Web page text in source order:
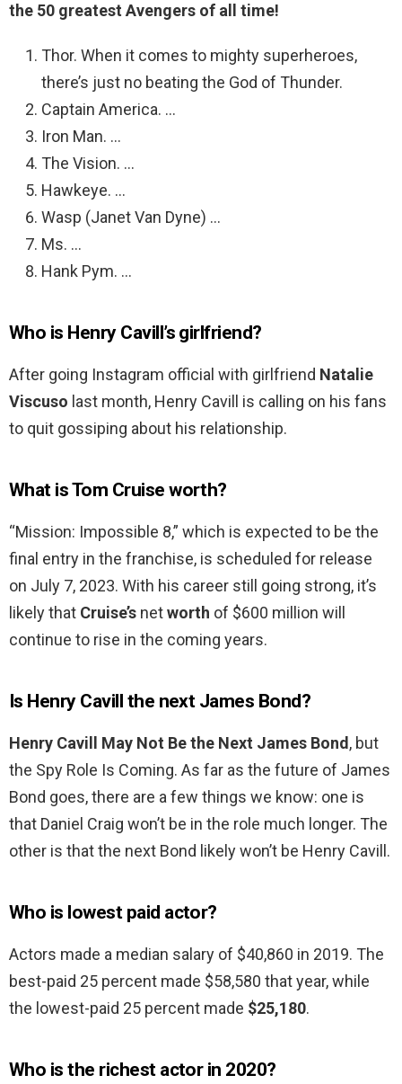
the 50 greatest Avengers of all time!
Thor. When it comes to mighty superheroes,
there’s just no beating the God of Thunder.
Captain America. …
Iron Man. …
The Vision. …
Hawkeye. …
Wasp (Janet Van Dyne) …
Ms. …
Hank Pym. …
Who is Henry Cavill’s girlfriend?
After going Instagram official with girlfriend Natalie
Viscuso last month, Henry Cavill is calling on his fans
to quit gossiping about his relationship.
What is Tom Cruise worth?
“Mission: Impossible 8,” which is expected to be the
final entry in the franchise, is scheduled for release
on July 7, 2023. With his career still going strong, it’s
likely that Cruise’s networth of $600 million will
continue to rise in the coming years.
Is Henry Cavill the next James Bond?
Henry Cavill May Not Be the Next James Bond, but
the Spy Role Is Coming. As far as the future of James
Bond goes, there are a few things we know: one is
that Daniel Craig won’t be in the role much longer. The
other is that the next Bond likely won’t be Henry Cavill.
Who is lowest paid actor?
Actors made a median salary of $40,860 in 2019. The
best-paid 25 percent made $58,580 that year, while
the lowest-paid 25 percent made $25,180.
Who is the richest actor in 2020?